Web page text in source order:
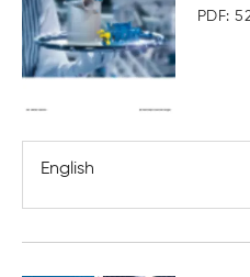
PDF:
English